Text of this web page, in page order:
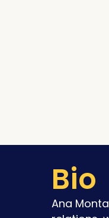
Bio
Ana